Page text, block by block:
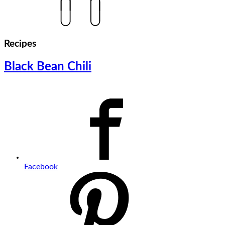
Recipes
Black Bean Chili
Facebook